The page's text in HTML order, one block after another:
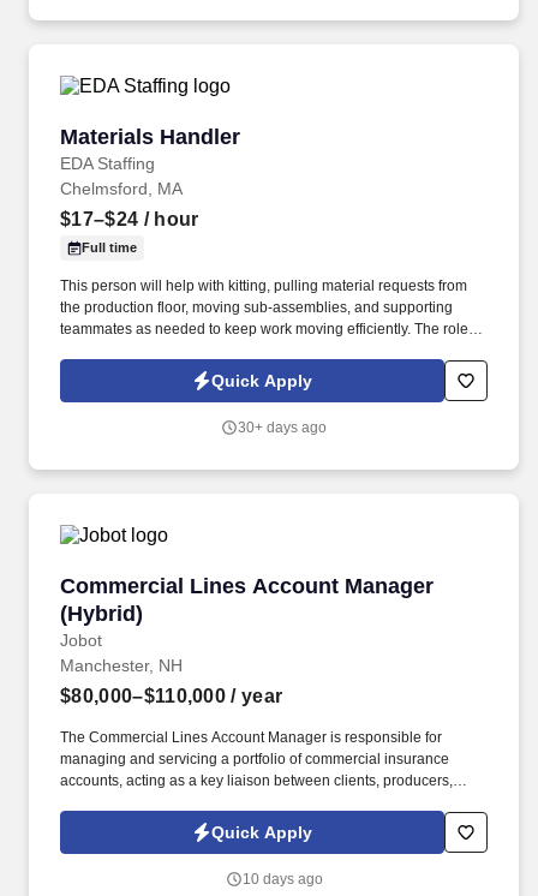
Materials Handler
EDA Staffing
Materials Handler
Chelmsford, MA
$17–$24 / hour
Full time
This person will help with kitting, pulling material requests from
the production floor, moving sub-assemblies, and supporting
teammates as needed to keep work moving efficiently. The role
requests, and work well with peers in a fast-paced environment.
Quick Apply
30+ days ago
Commercial Lines Account Manager
(Hybrid)
Jobot
Commercial Lines Account Manager (Hybrid)
Manchester, NH
$80,000–$110,000 / year
The Commercial Lines Account Manager is responsible for
managing and servicing a portfolio of commercial insurance
accounts, acting as a key liaison between clients, producers,
Lines Account Manager who enjoys taking ownership of their
book, values collaboration, and wants to grow within a forward-
Quick Apply
10 days ago